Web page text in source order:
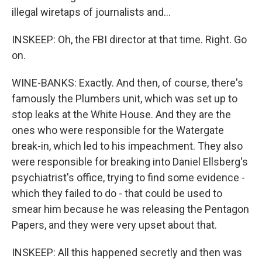
illegal wiretaps of journalists and...
INSKEEP: Oh, the FBI director at that time. Right. Go
on.
WINE-BANKS: Exactly. And then, of course, there's
famously the Plumbers unit, which was set up to
stop leaks at the White House. And they are the
ones who were responsible for the Watergate
break-in, which led to his impeachment. They also
were responsible for breaking into Daniel Ellsberg's
psychiatrist's office, trying to find some evidence -
which they failed to do - that could be used to
smear him because he was releasing the Pentagon
Papers, and they were very upset about that.
INSKEEP: All this happened secretly and then was